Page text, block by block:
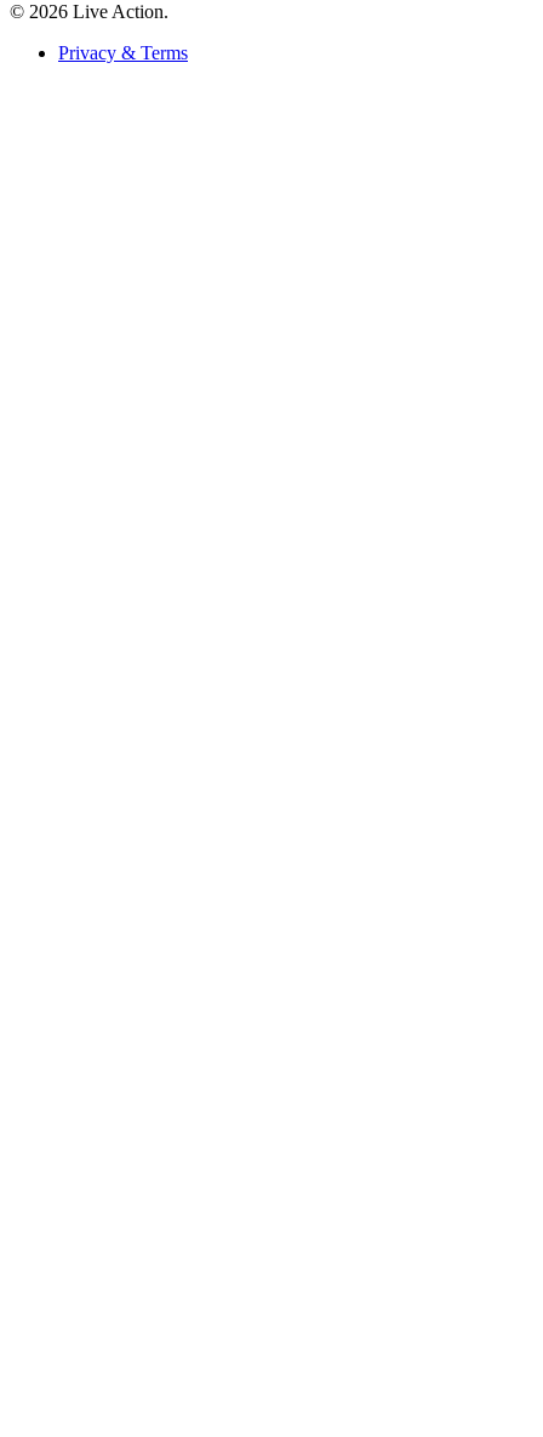
© 2026 Live Action.
Privacy & Terms